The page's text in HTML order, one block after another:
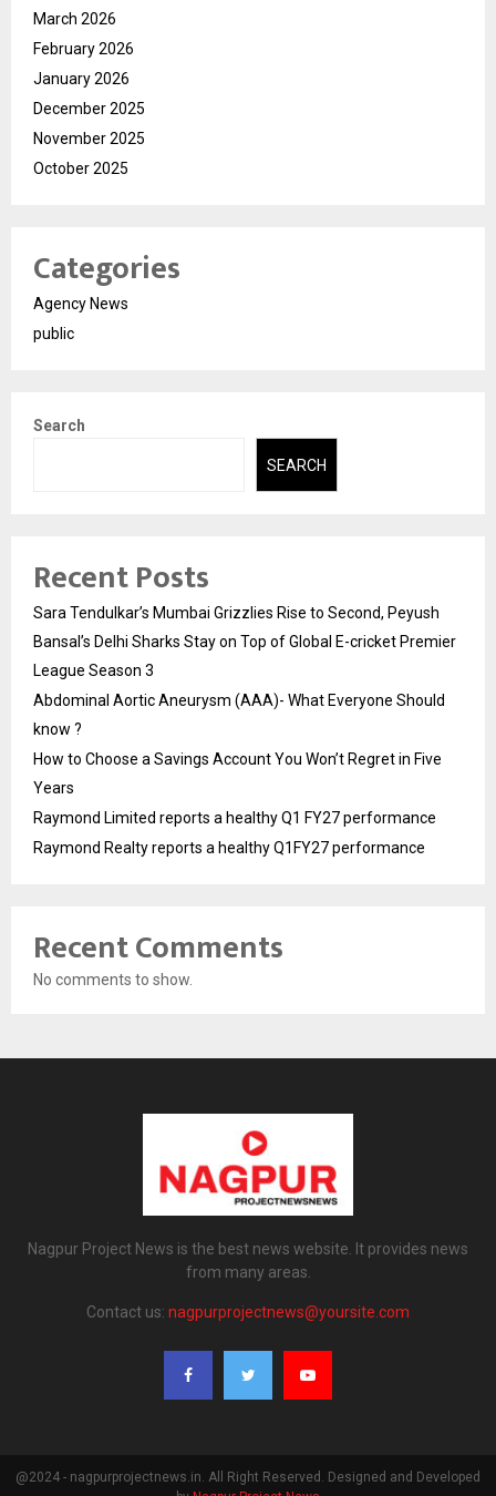
March 2026
February 2026
January 2026
December 2025
November 2025
October 2025
Categories
Agency News
public
Search
SEARCH
Recent Posts
Sara Tendulkar’s Mumbai Grizzlies Rise to Second, Peyush
Bansal’s Delhi Sharks Stay on Top of Global E-cricket Premier
League Season 3
Abdominal Aortic Aneurysm (AAA)- What Everyone Should
know ?
How to Choose a Savings Account You Won’t Regret in Five
Years
Raymond Limited reports a healthy Q1 FY27 performance
Raymond Realty reports a healthy Q1FY27 performance
Recent Comments
No comments to show.
Nagpur Project News is the best news website. It provides news
from many areas.
Contact us: nagpurprojectnews@yoursite.com
@2024 - nagpurprojectnews.in. All Right Reserved. Designed and Developed